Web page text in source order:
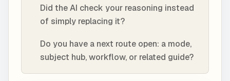
Did the AI check your reasoning instead
of simply replacing it?
Do you have a next route open: a mode,
subject hub, workflow, or related guide?